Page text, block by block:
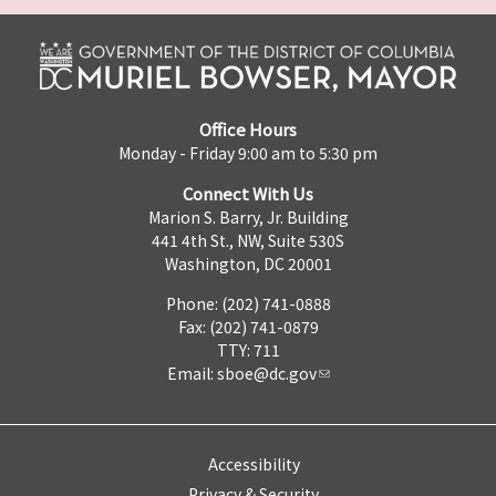
Office Hours
Monday - Friday 9:00 am to 5:30 pm
Connect With Us
Marion S. Barry, Jr. Building
441 4th St., NW, Suite 530S
Washington, DC 20001
Phone: (202) 741-0888
Fax: (202) 741-0879
TTY: 711
Email: sboe@dc.gov
Accessibility